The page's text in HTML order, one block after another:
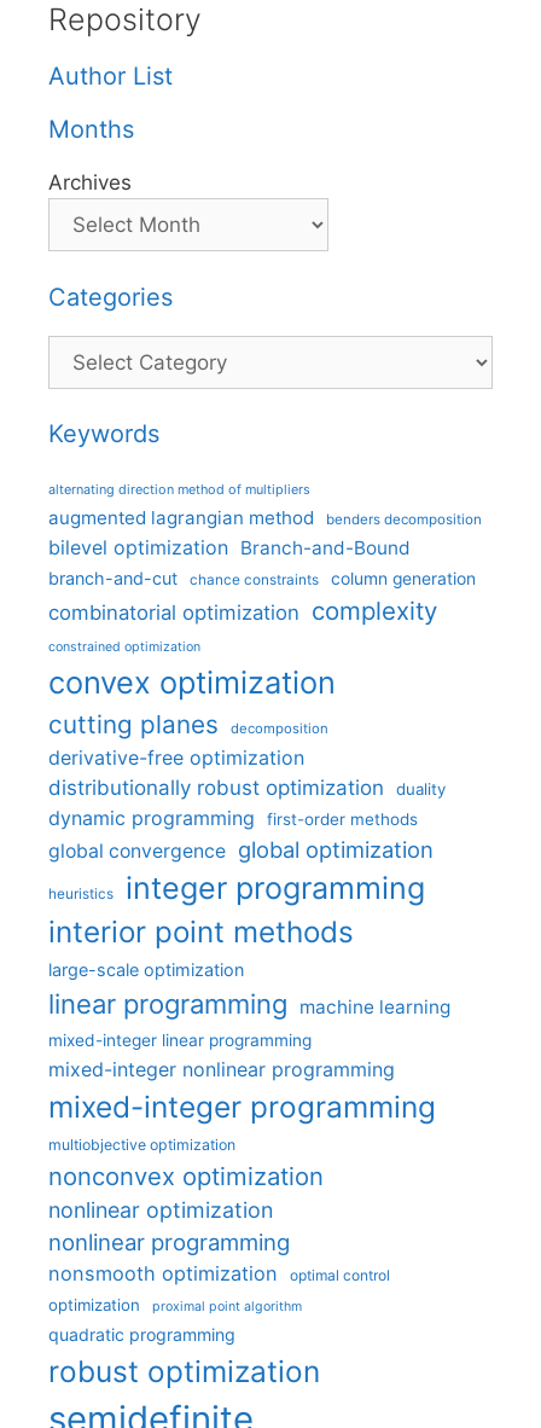
Repository
Author List
Months
Archives
Categories
Categories
Keywords
alternating direction method of multipliers
augmented lagrangian method benders decomposition
bilevel optimization Branch-and-Bound
branch-and-cut chance constraints column generation
combinatorial optimization complexity
constrained optimization
convex optimization
cutting planes decomposition
derivative-free optimization
distributionally robust optimization
duality
dynamic programming first-order methods
global convergence global optimization
heuristics integer programming
interior point methods
large-scale optimization
linear programming machine learning
mixed-integer linear programming
mixed-integer nonlinear programming
mixed-integer programming
multiobjective optimization
nonconvex optimization
nonlinear optimization
nonlinear programming
nonsmooth optimization optimal control
optimization proximal point algorithm
quadratic programming
robust optimization
semidefinite